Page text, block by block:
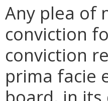
Any plea of
conviction
conviction
prima facie